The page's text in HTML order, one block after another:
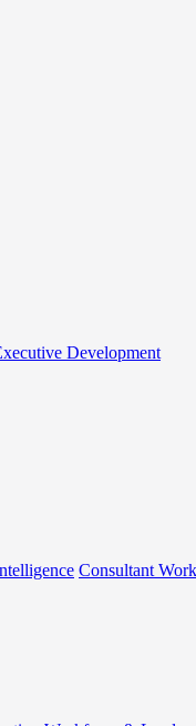
Development
Consultant